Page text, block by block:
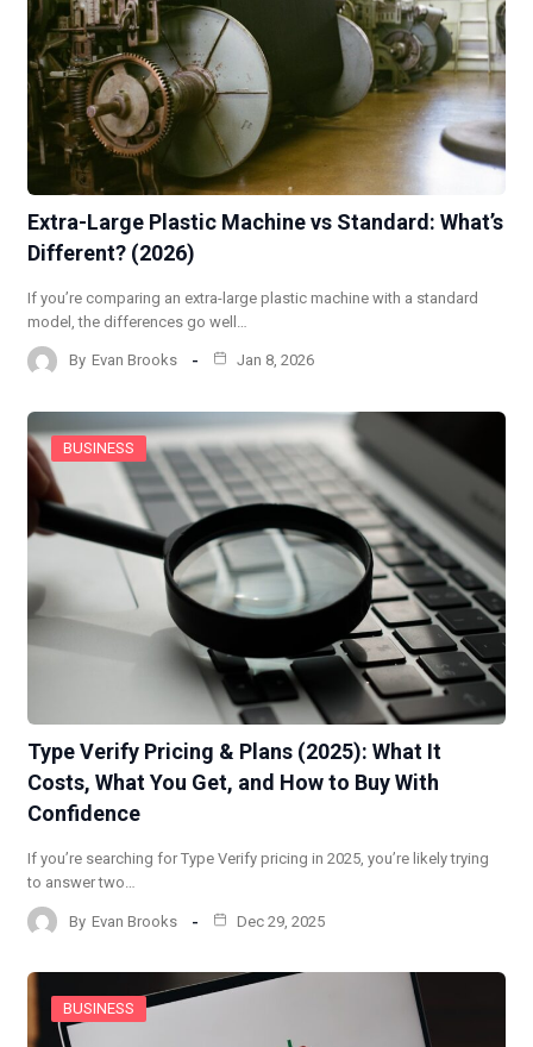
Extra-Large Plastic Machine vs Standard: What’s
Different? (2026)
If you’re comparing an extra-large plastic machine with a standard
model, the differences go well…
By Evan Brooks Jan 8, 2026
BUSINESS
Type Verify Pricing & Plans (2025): What It
Costs, What You Get, and How to Buy With
Confidence
If you’re searching for Type Verify pricing in 2025, you’re likely trying
to answer two…
By Evan Brooks Dec 29, 2025
BUSINESS